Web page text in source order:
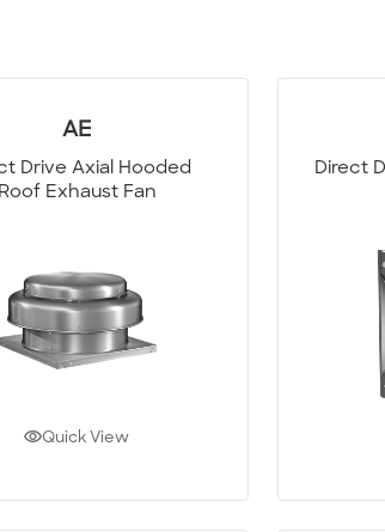
AE
Drive Axial Hooded
Exhaust Fan
Quick View
Direct